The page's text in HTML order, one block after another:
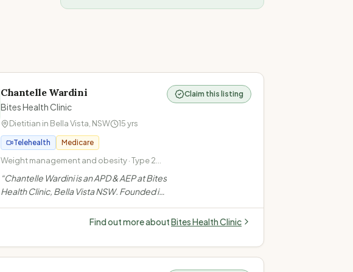
Chantelle Wardini
Bites Health Clinic
Dietitian in Bella Vista NSW 15yrs
Telehealth Medicare
Weight management and obesity · Type 2
“Chantelle Wardini is an APD & AEP at Bites
Health Clinic, Bella Vista NSW. Founded in
Australians with weight loss, diabetes,
Claim this listing
Find out more aboutBites Health Clinic